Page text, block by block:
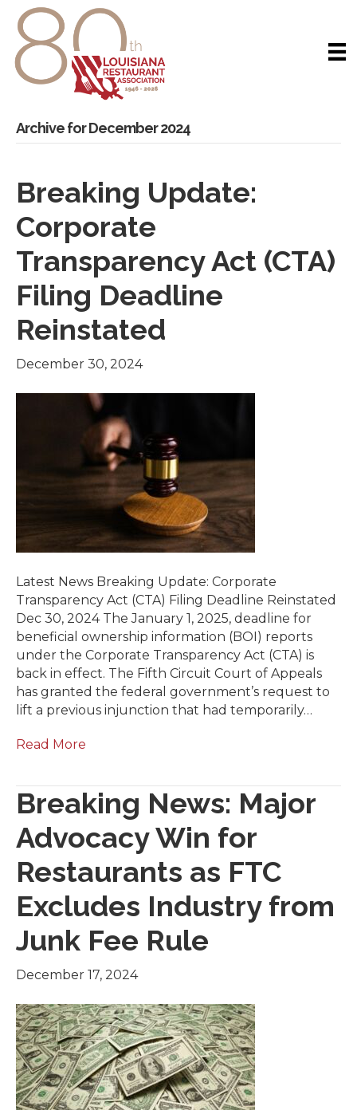
Archive for December 2024
Breaking Update:
Corporate
Transparency Act (CTA)
Filing Deadline
Reinstated
December 30, 2024
Latest News Breaking Update: Corporate
Transparency Act (CTA) Filing Deadline Reinstated
Dec 30, 2024 The January 1, 2025, deadline for
beneficial ownership information (BOI) reports
under the Corporate Transparency Act (CTA) is
back in effect. The Fifth Circuit Court of Appeals
has granted the federal government’s request to
lift a previous injunction that had temporarily…
Read More
Breaking News: Major
Advocacy Win for
Restaurants as FTC
Excludes Industry from
Junk Fee Rule
December 17, 2024